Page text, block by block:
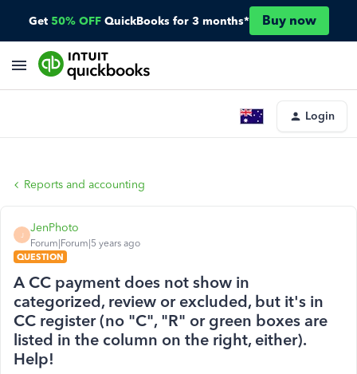
Get 50% OFF QuickBooks for 3 months* Buy now
Login
Reports and accounting
J
JenPhoto
Forum|Forum|5 years ago
QUESTION
A CC payment does not show in
categorized, review or excluded, but it's in
CC register (no "C", "R" or green boxes are
listed in the column on the right, either).
Help!